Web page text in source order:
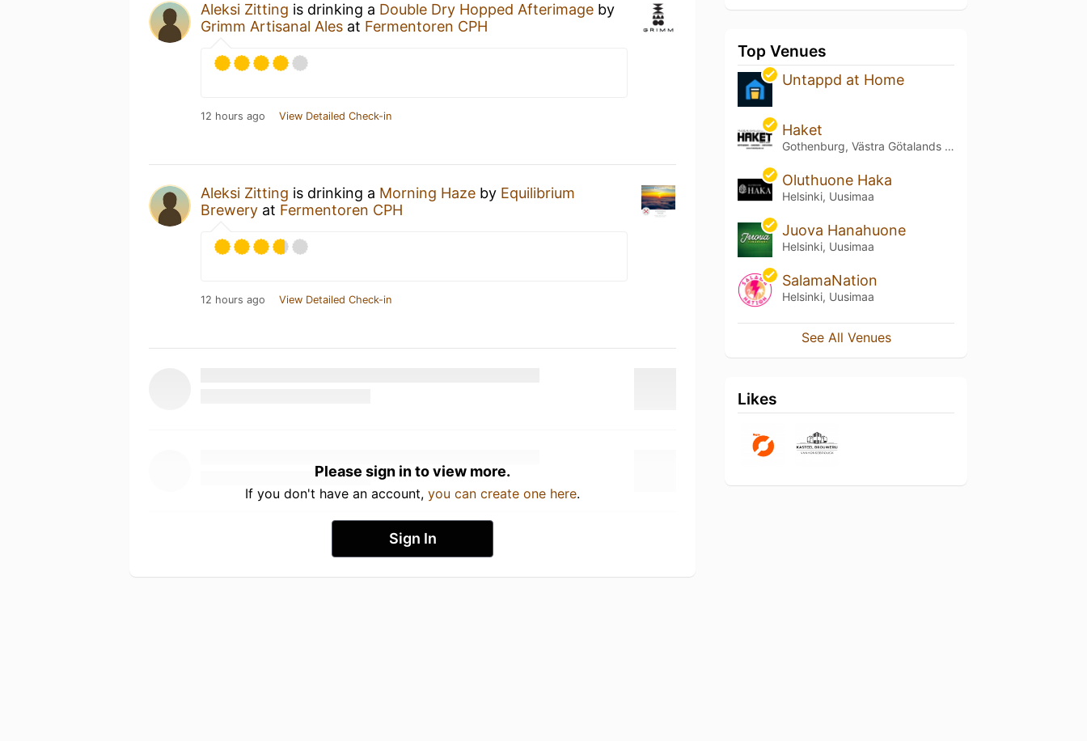
Aleksi Zitting is drinking a Double Dry Hopped Afterimage by
Grimm Artisanal Ales at Fermentoren CPH
12 hours ago View Detailed Check-in
Aleksi Zitting is drinking a Morning Haze by Equilibrium
Brewery at Fermentoren CPH
12 hours ago View Detailed Check-in
Please sign in to view more.
If you don't have an account, you can create one here.
Sign In
Top Venues
Untappd at Home
Haket
Gothenburg, Västra Götalands län
Oluthuone Haka
Helsinki, Uusimaa
Juova Hanahuone
Helsinki, Uusimaa
SalamaNation
Helsinki, Uusimaa
See All Venues
Likes